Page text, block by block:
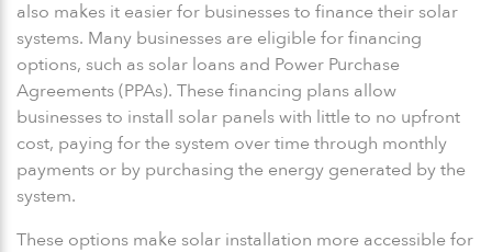
also makes it easier for businesses to finance their solar
systems. Many businesses are eligible for financing
options, such as solar loans and Power Purchase
Agreements (PPAs). These financing plans allow
businesses to install solar panels with little to no upfront
cost, paying for the system over time through monthly
payments or by purchasing the energy generated by the
system.
These options make solar installation more accessible for